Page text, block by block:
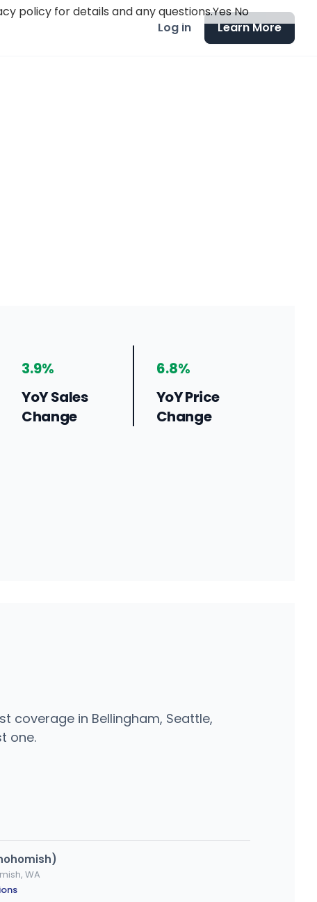
Log in Learn More
3.9%
YoY Sales
Change
6.8%
YoY Price
Change
coverage in Bellingham, Seattle,
one.
WA
policy for details and any questions.YesNo